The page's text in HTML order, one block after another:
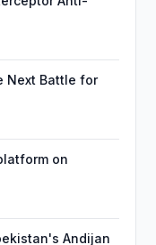
Next Battle for
on
Andijan